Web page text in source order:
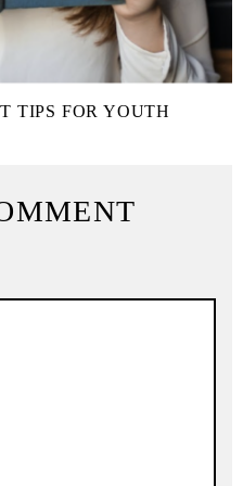
TIPS FOR YOUTH